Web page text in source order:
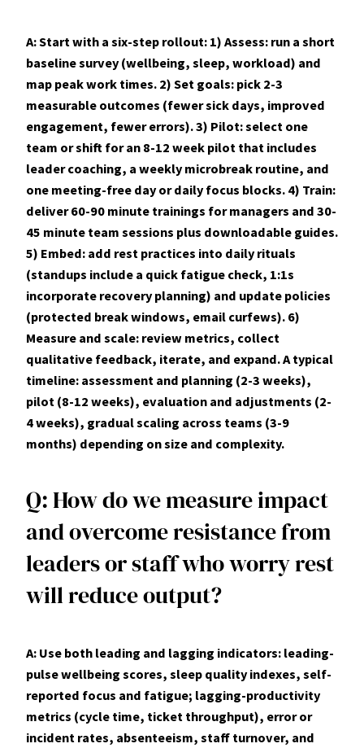
A: Start with a six-step rollout: 1) Assess: run a short
baseline survey (wellbeing, sleep, workload) and
map peak work times. 2) Set goals: pick 2-3
measurable outcomes (fewer sick days, improved
engagement, fewer errors). 3) Pilot: select one
team or shift for an 8-12 week pilot that includes
leader coaching, a weekly microbreak routine, and
one meeting-free day or daily focus blocks. 4) Train:
deliver 60-90 minute trainings for managers and 30-
45 minute team sessions plus downloadable guides.
5) Embed: add rest practices into daily rituals
(standups include a quick fatigue check, 1:1s
incorporate recovery planning) and update policies
(protected break windows, email curfews). 6)
Measure and scale: review metrics, collect
qualitative feedback, iterate, and expand. A typical
timeline: assessment and planning (2-3 weeks),
pilot (8-12 weeks), evaluation and adjustments (2-
4 weeks), gradual scaling across teams (3-9
months) depending on size and complexity.
Q: How do we measure impact
and overcome resistance from
leaders or staff who worry rest
will reduce output?
A: Use both leading and lagging indicators: leading-
pulse wellbeing scores, sleep quality indexes, self-
reported focus and fatigue; lagging-productivity
metrics (cycle time, ticket throughput), error or
incident rates, absenteeism, staff turnover, and